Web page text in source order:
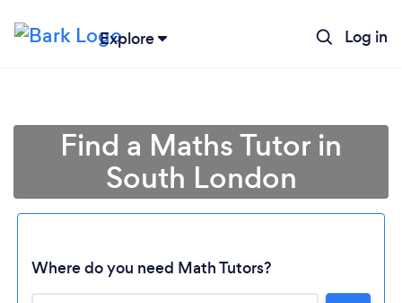
Explore Log in
Find a Maths Tutor in
South London
Where do you need Math Tutors?